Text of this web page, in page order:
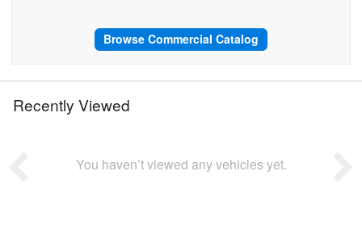
Browse Commercial Catalog
Recently Viewed
You haven’t viewed any vehicles yet.